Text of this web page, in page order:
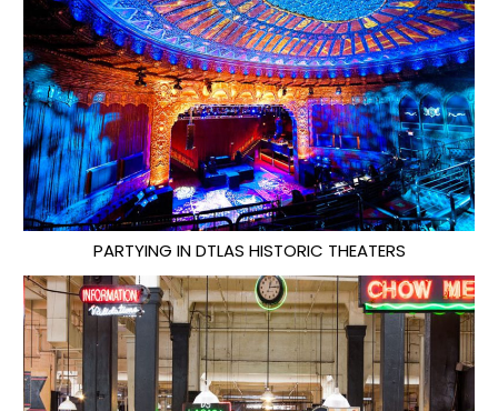
PARTYING IN DTLAS HISTORIC THEATERS